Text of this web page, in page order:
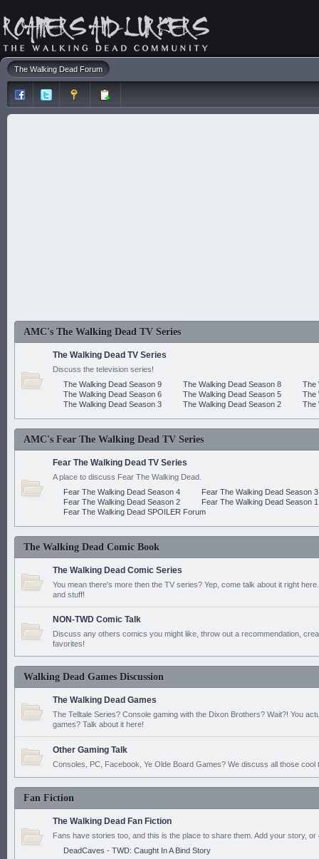
The Walking Dead Forum
AMC's The Walking Dead TV Series
The Walking Dead TV Series
Discuss the television series!
The Walking Dead Season 9
The Walking Dead Season 8
The
The Walking Dead Season 6
The Walking Dead Season 5
The
The Walking Dead Season 3
The Walking Dead Season 2 The
AMC's Fear The Walking Dead TV Series
Fear The Walking Dead TV Series
A place to discuss Fear The Walking Dead.
Fear The Walking Dead Season 4
Fear The Walking Dead Season 3
Fear The Walking Dead Season 2
Fear The Walking Dead Season 1
Fear The Walking Dead SPOILER Forum
The Walking Dead Comic Book
The Walking Dead Comic Series
You mean there's more then the TV series? Yep, come talk about it right
and stuff!
NON-TWD Comic Talk
Discuss any others comics you might like, throw out a recommendation,
favorites!
Walking Dead Games Discussion
The Walking Dead Games
The Telltale Series? Console gaming with the Dixon Brothers? Wait?! You
games? Talk about it here!
Other Gaming Talk
Consoles, PC, Facebook, Ye Olde Board Games? We discuss all those cool
Fan Fiction
The Walking Dead Fan Fiction
Fans have stories too, and this is the place to share them. Add your story, or
DeadCaves - TWD: Caught In A Bind Story